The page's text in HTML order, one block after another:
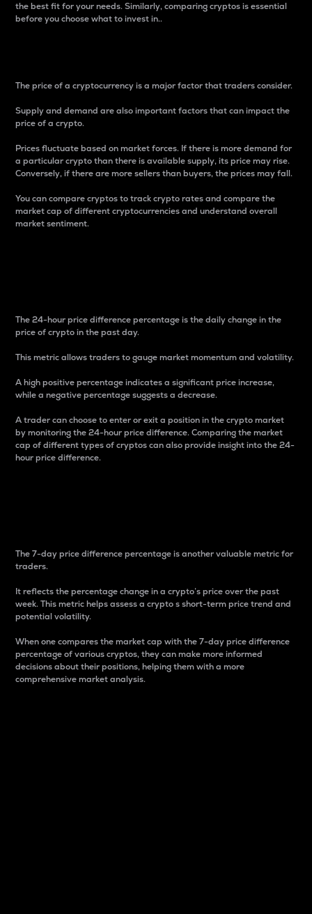
the best fit for your needs. Similarly, comparing cryptos is essential
before you choose what to invest in..
The price of a cryptocurrency is a major factor that traders consider.
Supply and demand are also important factors that can impact the
price of a crypto.
Prices fluctuate based on market forces. If there is more demand for
a particular crypto than there is available supply, its price may rise.
Conversely, if there are more sellers than buyers, the prices may fall.
You can compare cryptos to track crypto rates and compare the
market cap of different cryptocurrencies and understand overall
market sentiment.
The 24-hour price difference percentage is the daily change in the
price of crypto in the past day.
This metric allows traders to gauge market momentum and volatility.
A high positive percentage indicates a significant price increase,
while a negative percentage suggests a decrease.
A trader can choose to enter or exit a position in the crypto market
by monitoring the 24-hour price difference. Comparing the market
cap of different types of cryptos can also provide insight into the 24-
hour price difference.
The 7-day price difference percentage is another valuable metric for
traders.
It reflects the percentage change in a crypto’s price over the past
week. This metric helps assess a crypto s short-term price trend and
potential volatility.
When one compares the market cap with the 7-day price difference
percentage of various cryptos, they can make more informed
decisions about their positions, helping them with a more
comprehensive market analysis.